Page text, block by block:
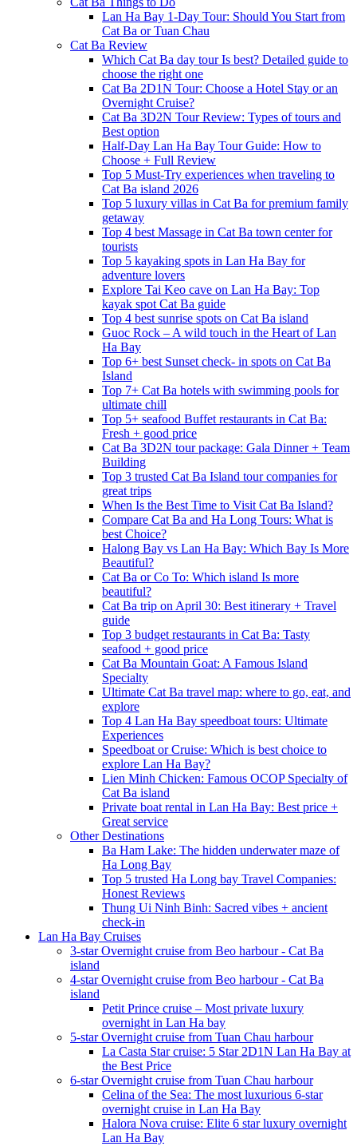
Lan Ha Bay 1-Day Tour: Should You Start from
Cat Ba or Tuan Chau
Cat Ba Review
Which Cat Ba day tour Is best? Detailed guide to
choose the right one
Cat Ba 2D1N Tour: Choose a Hotel Stay or an
Overnight Cruise?
Cat Ba 3D2N Tour Review: Types of tours and
Best option
Half-Day Lan Ha Bay Tour Guide: How to
Choose + Full Review
Top 5 Must-Try experiences when traveling to
Cat Ba island 2026
Top 5 luxury villas in Cat Ba for premium family
getaway
Top 4 best Massage in Cat Ba town center for
tourists
Top 5 kayaking spots in Lan Ha Bay for
adventure lovers
Explore Tai Keo cave on Lan Ha Bay: Top
kayak spot Cat Ba guide
Top 4 best sunrise spots on Cat Ba island
Guoc Rock – A wild touch in the Heart of Lan
Ha Bay
Top 6+ best Sunset check- in spots on Cat Ba
Island
Top 7+ Cat Ba hotels with swimming pools for
ultimate chill
Top 5+ seafood Buffet restaurants in Cat Ba:
Fresh + good price
Cat Ba 3D2N tour package: Gala Dinner + Team
Building
Top 3 trusted Cat Ba Island tour companies for
great trips
When Is the Best Time to Visit Cat Ba Island?
Compare Cat Ba and Ha Long Tours: What is
best Choice?
Halong Bay vs Lan Ha Bay: Which Bay Is More
Beautiful?
Cat Ba or Co To: Which island Is more
beautiful?
Cat Ba trip on April 30: Best itinerary + Travel
guide
Top 3 budget restaurants in Cat Ba: Tasty
seafood + good price
Cat Ba Mountain Goat: A Famous Island
Specialty
Ultimate Cat Ba travel map: where to go, eat, and
explore
Top 4 Lan Ha Bay speedboat tours: Ultimate
Experiences
Speedboat or Cruise: Which is best choice to
explore Lan Ha Bay?
Lien Minh Chicken: Famous OCOP Specialty of
Cat Ba island
Private boat rental in Lan Ha Bay: Best price +
Great service
Other Destinations
Ba Ham Lake: The hidden underwater maze of
Ha Long Bay
Top 5 trusted Ha Long bay Travel Companies:
Honest Reviews
Thung Ui Ninh Binh: Sacred vibes + ancient
check-in
Lan Ha Bay Cruises
3-star Overnight cruise from Beo harbour - Cat Ba
island
4-star Overnight cruise from Beo harbour - Cat Ba
island
Petit Prince cruise – Most private luxury
overnight in Lan Ha bay
5-star Overnight cruise from Tuan Chau harbour
La Casta Star cruise: 5 Star 2D1N Lan Ha Bay at
the Best Price
6-star Overnight cruise from Tuan Chau harbour
Celina of the Sea: The most luxurious 6-star
overnight cruise in Lan Ha Bay
Halora Nova cruise: Elite 6 star luxury overnight
Lan Ha Bay